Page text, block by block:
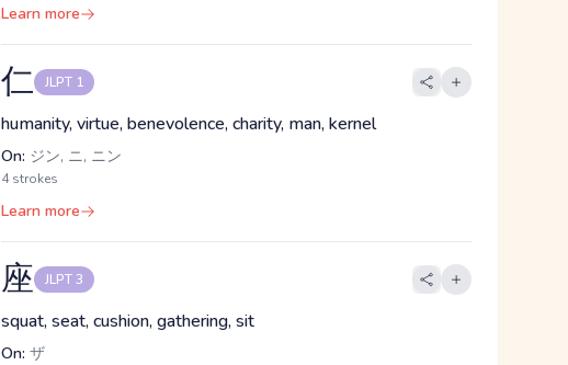
Learn more
仁 JLPT 1
humanity, virtue, benevolence, charity, man, kernel
On: ジン, ニ, ニン
4 strokes
Learn more
座 JLPT 3
squat, seat, cushion, gathering, sit
On: ザ